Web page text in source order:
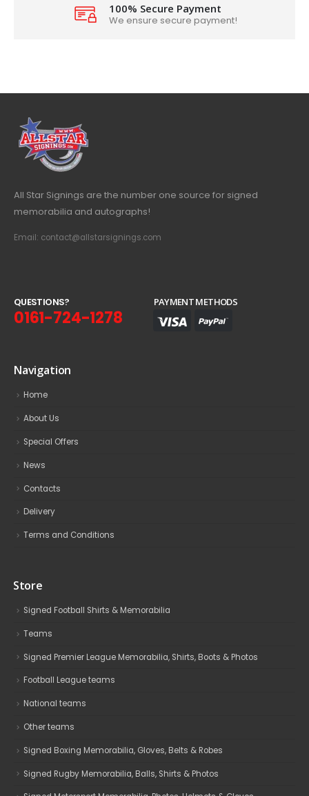
100% Secure Payment
We ensure secure payment!
All Star Signings are the number one source for signed
memorabilia and autographs!
Email: contact@allstarsignings.com
QUESTIONS?
0161-724-1278
PAYMENT METHODS
Navigation
Home
About Us
Special Offers
News
Contacts
Delivery
Terms and Conditions
Store
Signed Football Shirts & Memorabilia
Teams
Signed Premier League Memorabilia, Shirts, Boots & Photos
Football League teams
National teams
Other teams
Signed Boxing Memorabilia, Gloves, Belts & Robes
Signed Rugby Memorabilia, Balls, Shirts & Photos